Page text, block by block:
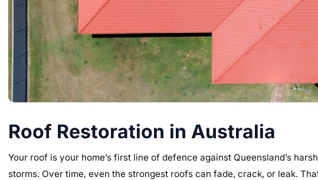
Roof Restoration in Australia
Your roof is your home’s first line of defence against Queensland’s
storms. Over time, even the strongest roofs can fade, crack, or leak.